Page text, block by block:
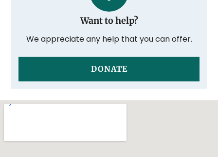
Want to help?
We appreciate any help that you can offer.
DONATE